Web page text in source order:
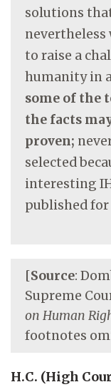
solutions
to raise a
humanity in
some of the
the facts
proven;
selected
interesting
published
[Source:
Supreme
on Human
footnotes
H.C. (High